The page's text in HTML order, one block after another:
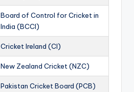
Board of Control for Cricket in
India (BCCI)
Cricket Ireland (CI)
New Zealand Cricket (NZC)
Pakistan Cricket Board (PCB)